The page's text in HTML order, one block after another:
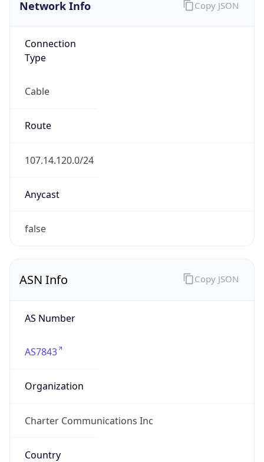
Network Info
Connection
Type
Cable
Route
107.14.120.0/24
Anycast
false
Copy JSON
ASN Info
AS Number
AS7843
Organization
Charter Communications Inc
Country
Copy JSON